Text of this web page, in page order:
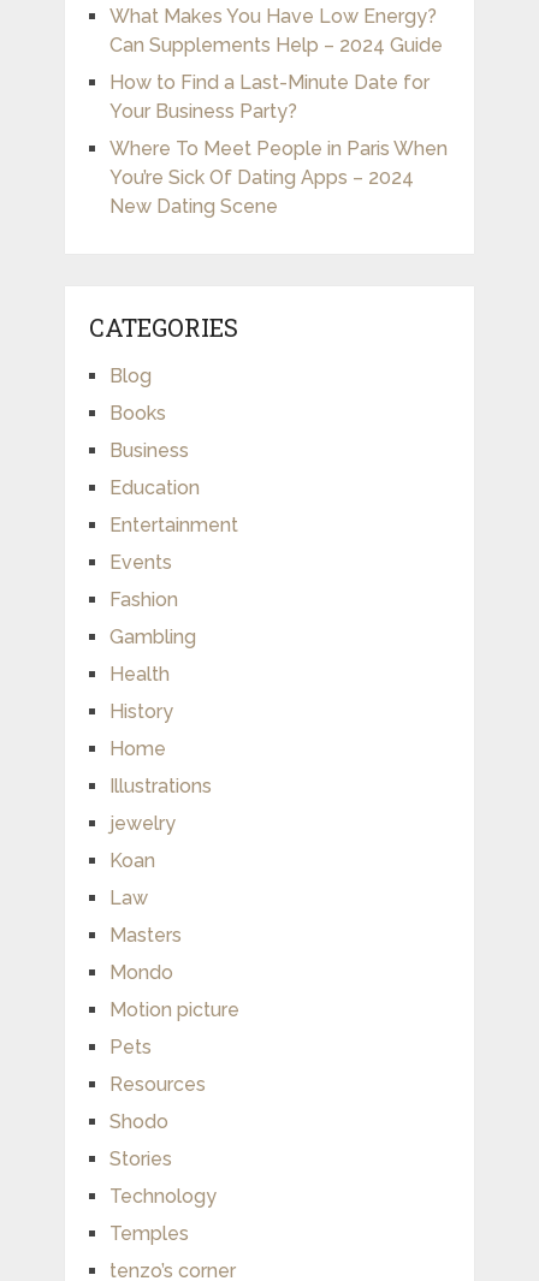
What Makes You Have Low Energy?
Can Supplements Help – 2024 Guide
How to Find a Last-Minute Date for
Your Business Party?
Where To Meet People in Paris When
You’re Sick Of Dating Apps – 2024
New Dating Scene
CATEGORIES
Blog
Books
Business
Education
Entertainment
Events
Fashion
Gambling
Health
History
Home
Illustrations
jewelry
Koan
Law
Masters
Mondo
Motion picture
Pets
Resources
Shodo
Stories
Technology
Temples
tenzo’s corner